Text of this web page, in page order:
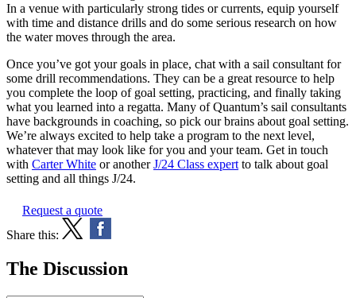
In a venue with particularly strong tides or currents, equip yourself
with time and distance drills and do some serious research on how
the water moves through the area.
Once you’ve got your goals in place, chat with a sail consultant for
some drill recommendations. They can be a great resource to help
you complete the loop of goal setting, practicing, and finally taking
what you learned into a regatta. Many of Quantum’s sail consultants
have backgrounds in coaching, so pick our brains about goal setting.
We’re always excited to help take a program to the next level,
whatever that may look like for you and your team. Get in touch
with Carter White or anotherJ/24 Class expert to talk about goal
setting and all things J/24.
Request a quote
Share this:
The Discussion